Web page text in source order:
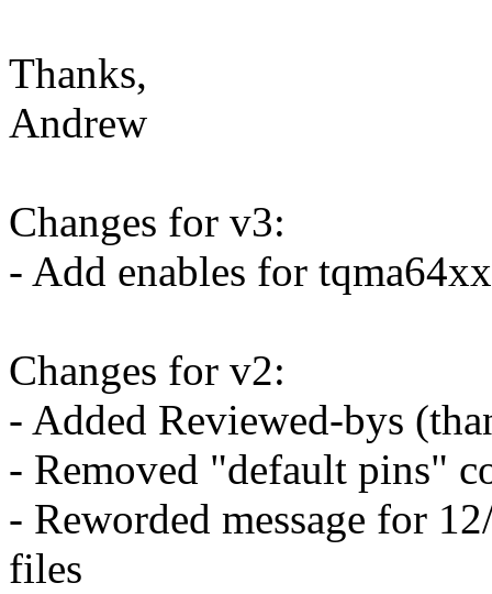
Thanks,
Andrew
Changes for v3:
- Add enables for
Changes for v2:
- Added Reviewed-bys
- Removed "default pins"
- Reworded message for
files